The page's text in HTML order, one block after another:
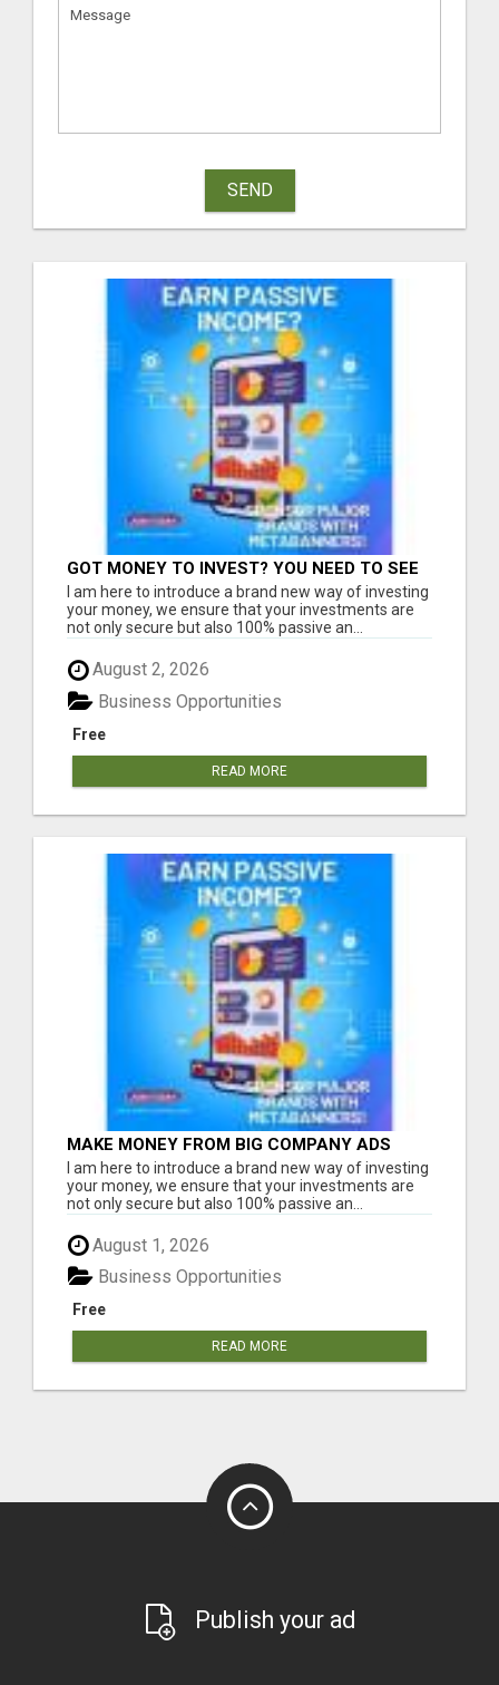
SEND
GOT MONEY TO INVEST? YOU NEED TO SEE
THIS
I am here to introduce a brand new way of investing
your money, we ensure that your investments are
not only secure but also 100% passive an...
August 2, 2026
Free
Business Opportunities
READ MORE
MAKE MONEY FROM BIG COMPANY ADS
I am here to introduce a brand new way of investing
your money, we ensure that your investments are
not only secure but also 100% passive an...
August 1, 2026
Free
Business Opportunities
READ MORE
Publish your ad